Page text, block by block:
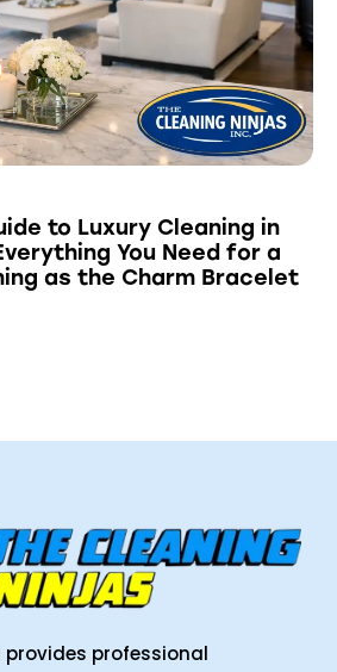
to Luxury Cleaning in
You Need for a
as the Charm Bracelet
provides professional